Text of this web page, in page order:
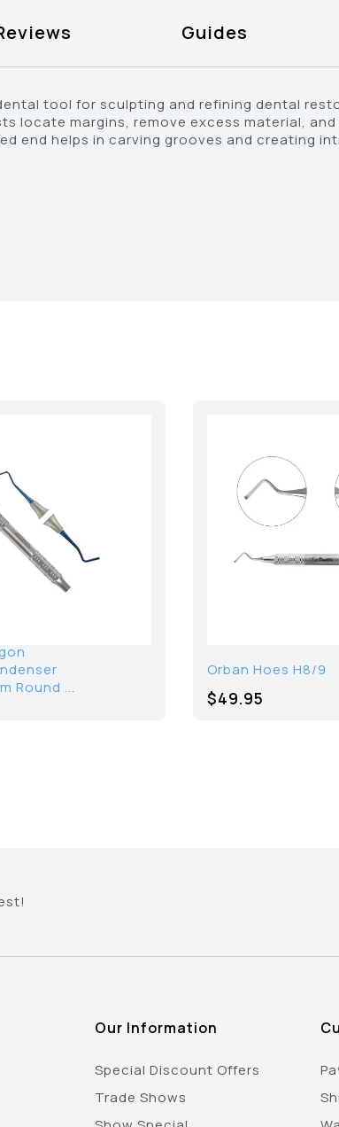
Guides
tool for sculpting and refining dental
locate margins, remove excess material,
end helps in carving grooves and creating
Round ...
Orban Hoes H8/9
$49.95
Our Information
Special Discount Offers
Trade Shows